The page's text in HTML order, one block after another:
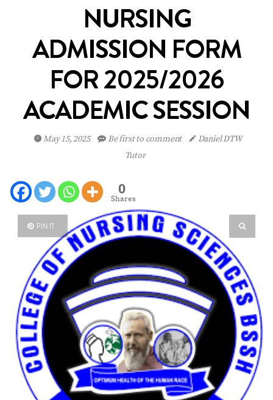
NURSING
ADMISSION FORM
FOR 2025/2026
ACADEMIC SESSION
May 15, 2025 Be first to comment
Daniel DTW
Tutor
0
Shares
PIN IT